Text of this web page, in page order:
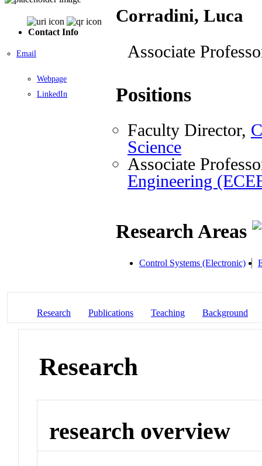
Contact Info
Email
Webpage
LinkedIn
Corradini, Luca
Associate
Positions
Faculty Director,
Science
Associate
Engineering
Research Areas
Control Systems (Electronic)
Research Publications Teaching Background
Research
research overview